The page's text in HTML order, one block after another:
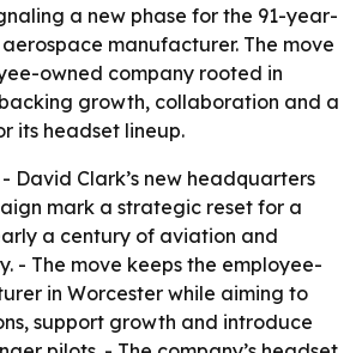
a new phase for the 91-year-
manufacturer. The move
owned company rooted in
growth, collaboration and a
its headset lineup.
- David Clark’s new headquarters
mark a strategic reset for a
a century of aviation and
- The move keeps the employee-
in Worcester while aiming to
support growth and introduce